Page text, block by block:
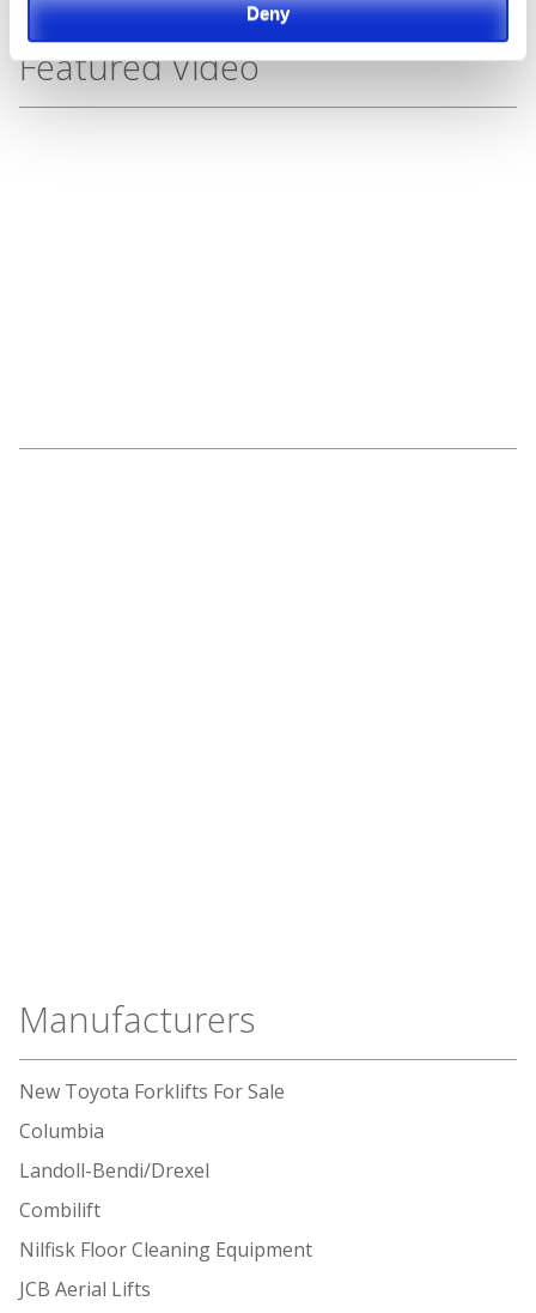
Deny
Featured Video
Manufacturers
New Toyota Forklifts For Sale
Columbia
Landoll-Bendi/Drexel
Combilift
Nilfisk Floor Cleaning Equipment
JCB Aerial Lifts